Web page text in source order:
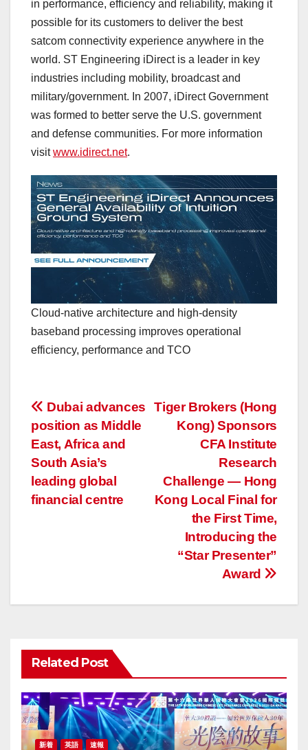
in performance, efficiency and reliability, making it
possible for its customers to deliver the best
satcom connectivity experience anywhere in the
world. ST Engineering iDirect is a leader in key
industries including mobility, broadcast and
military/government. In 2007, iDirect Government
was formed to better serve the U.S. government
and defense communities. For more information
visitwww.idirect.net.
Cloud-native architecture and high-density
baseband processing improves operational
efficiency, performance and TCO
投
稿
ナ
ビ
ョ
Tiger Brokers (Hong
Kong) Sponsors
CFA Institute
Research
Challenge — Hong
Kong Local Final for
the First Time,
Introducing the
“Star Presenter”
Award
Dubai advances
position as Middle
East, Africa and
South Asia’s
leading global
financial centre
Related Post
新着 英語 速報